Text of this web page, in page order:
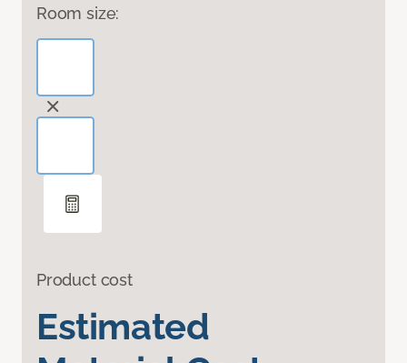
Room size:
Product cost
Estimated